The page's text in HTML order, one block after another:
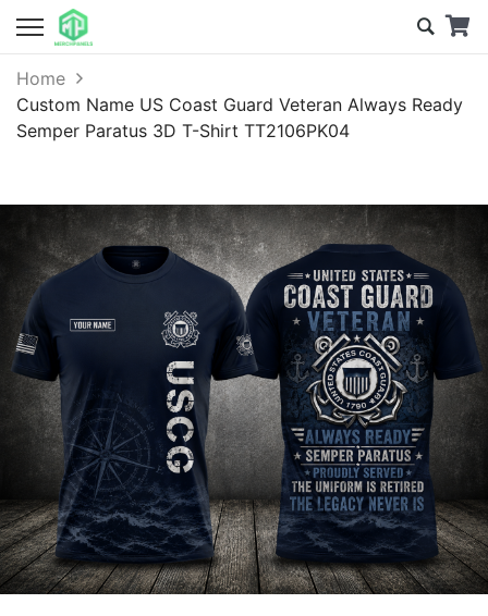
Home
Custom Name US Coast Guard Veteran Always Ready
Semper Paratus 3D T-Shirt TT2106PK04